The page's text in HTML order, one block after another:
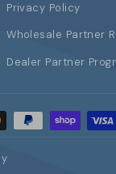
Privacy Policy
Wholesale Partner
Dealer Partner